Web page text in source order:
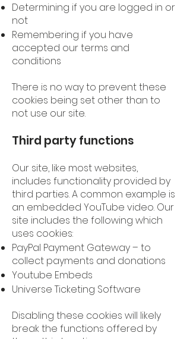
Determining if you are logged in or
not
Remembering if you have
accepted our terms and
conditions
There is no way to prevent these
cookies being set other than to
not use our site.
Third party functions
Our site, like most websites,
includes functionality provided by
third parties. A common example is
an embedded YouTube video. Our
site includes the following which
uses cookies:
PayPal Payment Gateway – to
collect payments and donations
Youtube Embeds
Universe Ticketing Software
Disabling these cookies will likely
break the functions offered by